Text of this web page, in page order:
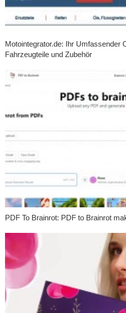
Motointegrator.de: Ihr Umfassender
Fahrzeugteile und Zubehör
PDF To Brainrot: PDF to Brainrot